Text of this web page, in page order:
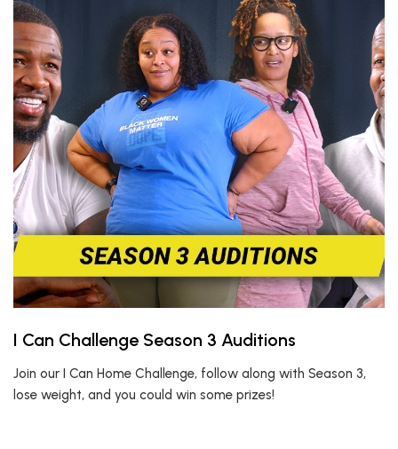
I Can Challenge Season 3 Auditions
Join our I Can Home Challenge, follow along with Season 3,
lose weight, and you could win some prizes!